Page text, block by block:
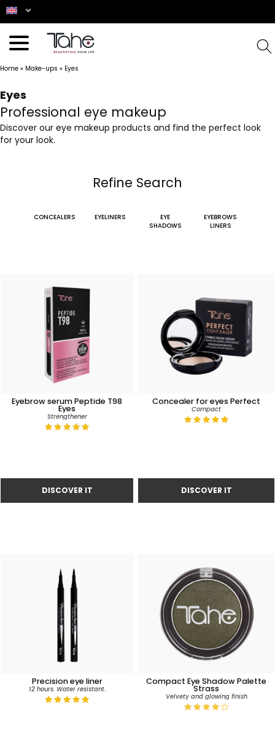
Home » Make-ups » Eyes
Eyes
Professional eye makeup
Discover our eye makeup products and find the perfect look
for your look.
Refine Search
CONCEALERS EYELINERS
EYE
SHADOWS
EYEBROWS
LINERS
Eyebrow serum Peptide T98
Eyes
Strengthener
Concealer for eyes Perfect
Compact
Precision eye liner
12 hours. Water resistant.
Compact Eye Shadow Palette
Strass
Velvety and glowing finish